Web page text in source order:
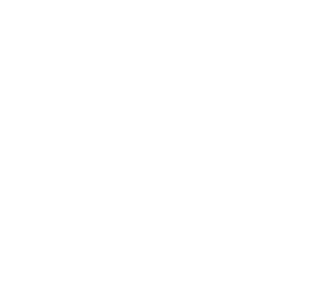
respect to how they